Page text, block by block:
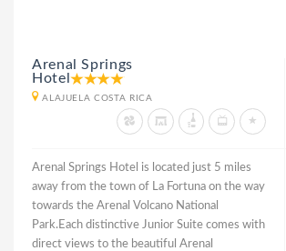
Arenal Springs
Hotel
ALAJUELA COSTA RICA
Arenal Springs Hotel is located just 5 miles
away from the town of La Fortuna on the way
towards the Arenal Volcano National
Park.Each distinctive Junior Suite comes with
direct views to the beautiful Arenal